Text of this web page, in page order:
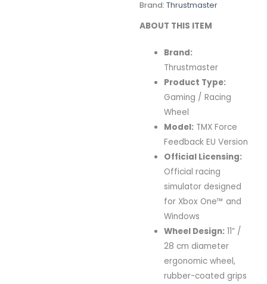
Brand: Thrustmaster
ABOUT THIS ITEM
Brand:
Thrustmaster
Product Type:
Gaming /Racing
Wheel
Model: TMXForce
FeedbackEUVersion
Official Licensing:
Officialracing
simulator designed
for Xbox One™ and
Windows
Wheel Design: 11” /
28 cm diameter
ergonomicwheel,
rubber-coated grips